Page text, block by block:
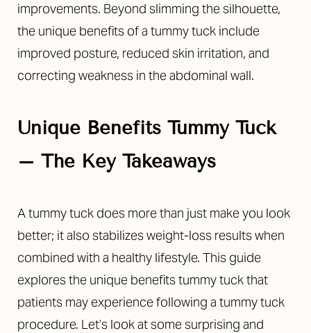
improvements. Beyond slimming the silhouette,
the unique benefits of a tummy tuck include
improved posture, reduced skin irritation, and
correcting weakness in the abdominal wall.
Unique Benefits Tummy Tuck
– The Key Takeaways
A tummy tuck does more than just make you look
better; it also stabilizes weight-loss results when
combined with a healthy lifestyle. This guide
explores the unique benefits tummy tuck that
patients may experience following a tummy tuck
procedure. Let’s look at some surprising and
◑
Contrast Mode Highlight Links